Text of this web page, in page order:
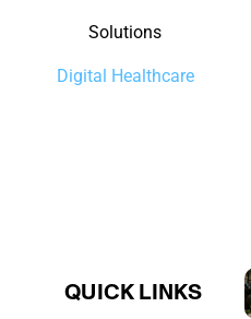
Solutions
Digital Healthcare
QUICK LINKS​